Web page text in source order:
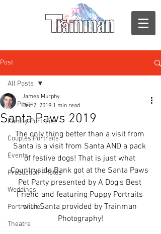
Post
All Posts
Family Portraits
Couples Portraits
Events
Production Photos
Weddings
Portraiture
Theatre
All Posts
Santa Paws 2019
James Murphy
Dec 2, 2019 1 min read
The only thing better than a visit from
Santa is a visit from Santa AND a pack
of festive dogs! That is just what
Countryside Bank got at the Santa Paws
Pet Party presented by A Dog's Best
Friend and featuring Puppy Portraits
with Santa provided by Trainman
Photography!